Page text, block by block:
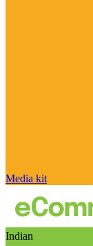
Media kit
Indian